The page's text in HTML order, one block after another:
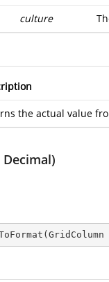
culture
the actual value
(